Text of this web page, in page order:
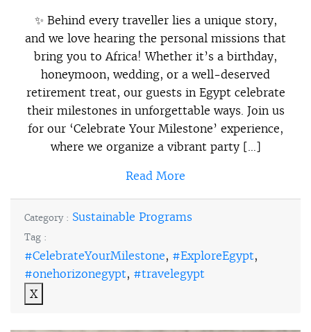
✨ Behind every traveller lies a unique story,
and we love hearing the personal missions that
bring you to Africa! Whether it’s a birthday,
honeymoon, wedding, or a well-deserved
retirement treat, our guests in Egypt celebrate
their milestones in unforgettable ways. Join us
for our ‘Celebrate Your Milestone’ experience,
where we organize a vibrant party […]
Read More
Category : Sustainable Programs
Tag :
#CelebrateYourMilestone, #ExploreEgypt,
#onehorizonegypt, #travelegypt
X